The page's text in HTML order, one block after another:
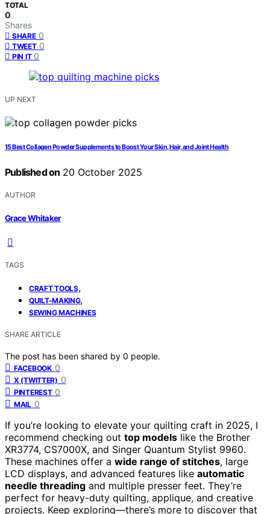
TOTAL
0
Shares
SHARE 0
TWEET 0
PIN IT 0
UP NEXT
15 Best Collagen Powder Supplements to Boost Your Skin, Hair, and Joint Health
Published on 20 October 2025
AUTHOR
Grace Whitaker
TAGS
CRAFT TOOLS,
QUILT-MAKING,
SEWING MACHINES
SHARE ARTICLE
The post has been shared by 0 people.
FACEBOOK 0
X (TWITTER) 0
PINTEREST 0
MAIL 0
If you’re looking to elevate your quilting craft in 2025, I
recommend checking out top models like the Brother
XR3774, CS7000X, and Singer Quantum Stylist 9960.
These machines offer a wide range of stitches, large
LCD displays, and advanced features like automatic
needle threading and multiple presser feet. They’re
perfect for heavy-duty quilting, applique, and creative
projects. Keep exploring—there’s more to discover that